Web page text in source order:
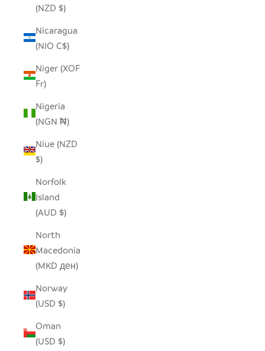
(NZD $)
Nicaragua
(NIO C$)
Niger (XOF
Fr)
Nigeria
(NGN ₦)
Niue (NZD
$)
Norfolk
Island
(AUD $)
North
Macedonia
(MKD ден)
Norway
(USD $)
Oman
(USD $)